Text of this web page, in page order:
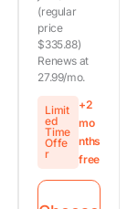
(regular
price
$335.88)
Renews at
27.99/mo.
Limit
ed
Time
Offe
r
+2
mo
nths
free